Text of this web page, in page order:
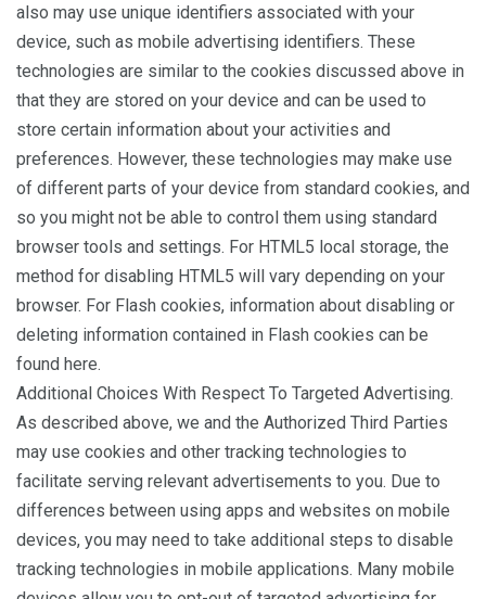
also may use unique identifiers associated with your
device, such as mobile advertising identifiers. These
technologies are similar to the cookies discussed above in
that they are stored on your device and can be used to
store certain information about your activities and
preferences. However, these technologies may make use
of different parts of your device from standard cookies, and
so you might not be able to control them using standard
browser tools and settings. For HTML5 local storage, the
method for disabling HTML5 will vary depending on your
browser. For Flash cookies, information about disabling or
deleting information contained in Flash cookies can be
found here.
Additional Choices With Respect To Targeted Advertising.
As described above, we and the Authorized Third Parties
may use cookies and other tracking technologies to
facilitate serving relevant advertisements to you. Due to
differences between using apps and websites on mobile
devices, you may need to take additional steps to disable
tracking technologies in mobile applications. Many mobile